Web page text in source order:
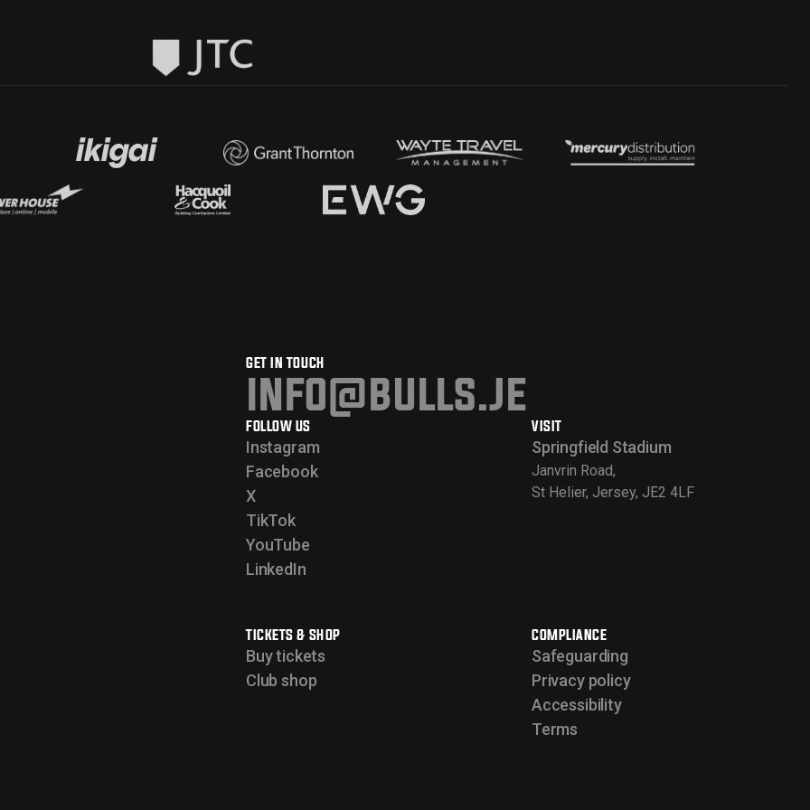
GET IN TOUCH
info@bulls.je
FOLLOW US
Instagram
Facebook
X
TikTok
YouTube
LinkedIn
VISIT
Springfield Stadium
Janvrin Road,
St Helier, Jersey, JE2 4LF
TICKETS & SHOP
Buy tickets
Club shop
COMPLIANCE
Safeguarding
Privacy policy
Accessibility
Terms